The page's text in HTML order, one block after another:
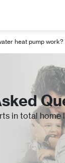
heat pump work?
in total home